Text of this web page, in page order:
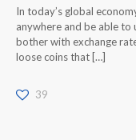
In today’s global
anywhere and be able to
bother with exchange
loose coins that[…]
39